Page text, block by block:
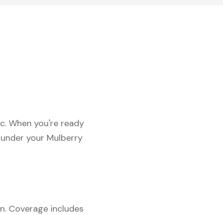
When you're ready
your Mulberry
Coverage includes